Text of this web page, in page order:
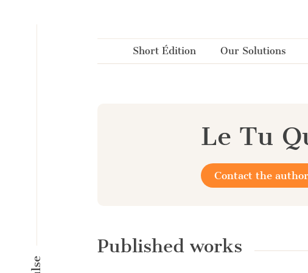
Short Édition Our Solutions
Le Tu
Contact the author
Published works